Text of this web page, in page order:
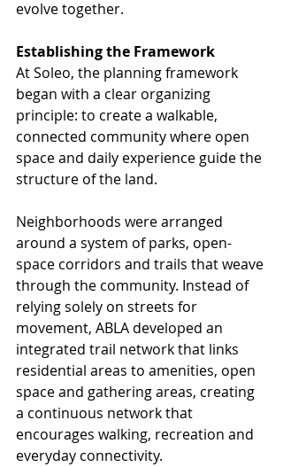
evolve together.
Establishing the Framework
At Soleo, the planning framework
began with a clear organizing
principle: to create a walkable,
connected community where open
space and daily experience guide the
structure of the land.
Neighborhoods were arranged
around a system of parks, open-
space corridors and trails that weave
through the community. Instead of
relying solely on streets for
movement, ABLA developed an
integrated trail network that links
residential areas to amenities, open
space and gathering areas, creating
a continuous network that
encourages walking, recreation and
everyday connectivity.